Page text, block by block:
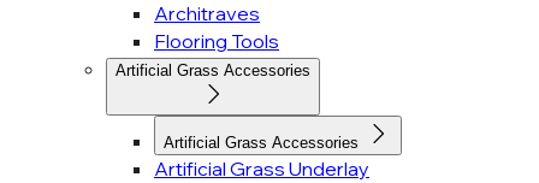
Architraves
Flooring Tools
Artificial Grass Accessories
Artificial Grass Accessories
Artificial Grass Underlay